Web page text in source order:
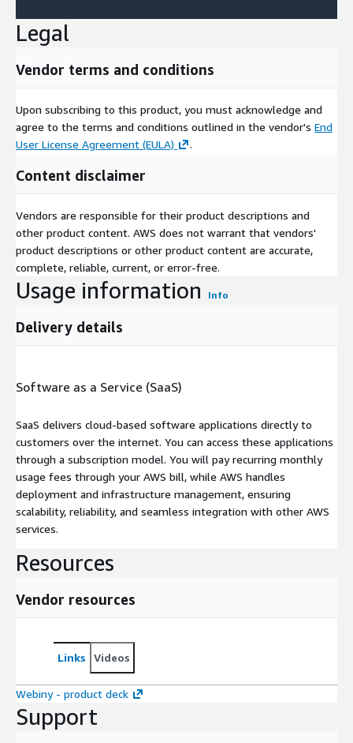
Legal
Vendor terms and conditions
Upon subscribing to this product, you must acknowledge and
agree to the terms and conditions outlined in the vendor's End
User License Agreement (EULA)
.
Content disclaimer
Vendors are responsible for their product descriptions and
other product content. AWS does not warrant that vendors'
product descriptions or other product content are accurate,
complete, reliable, current, or error-free.
Usage information Info
Delivery details
Software as a Service (SaaS)
SaaS delivers cloud-based software applications directly to
customers over the internet. You can access these applications
through a subscription model. You will pay recurring monthly
usage fees through your AWS bill, while AWS handles
deployment and infrastructure management, ensuring
scalability, reliability, and seamless integration with other AWS
services.
Resources
Vendor resources
Links Videos
Webiny - product deck
Support